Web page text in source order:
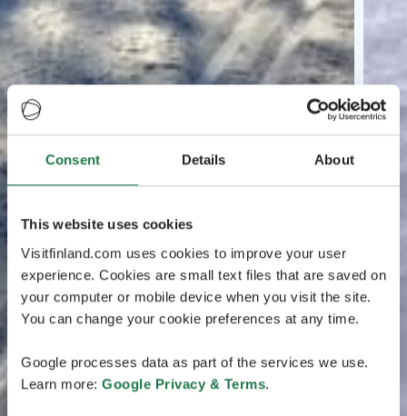
Consent Details About
This website uses cookies
Visitfinland.com uses cookies to improve your user
experience. Cookies are small text files that are saved on
your computer or mobile device when you visit the site.
You can change your cookie preferences at any time.
Google processes data as part of the services we use.
Learn more: Google Privacy & Terms.